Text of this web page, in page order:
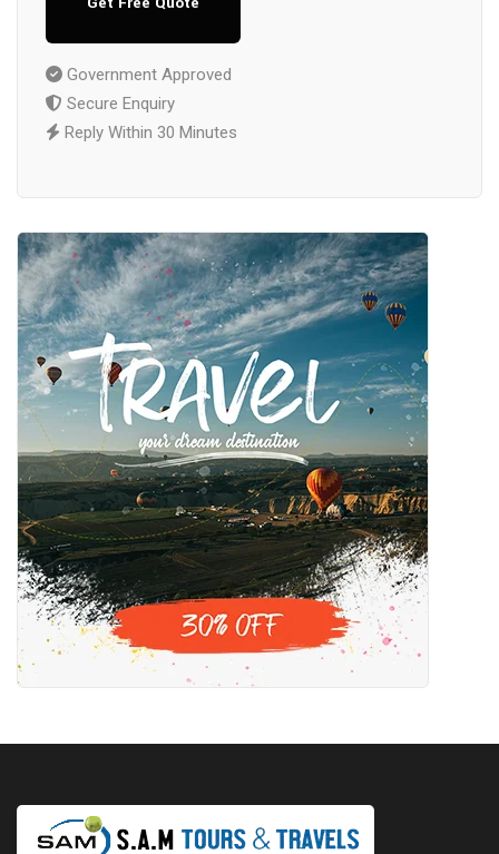
Government Approved
Secure Enquiry
Reply Within 30 Minutes